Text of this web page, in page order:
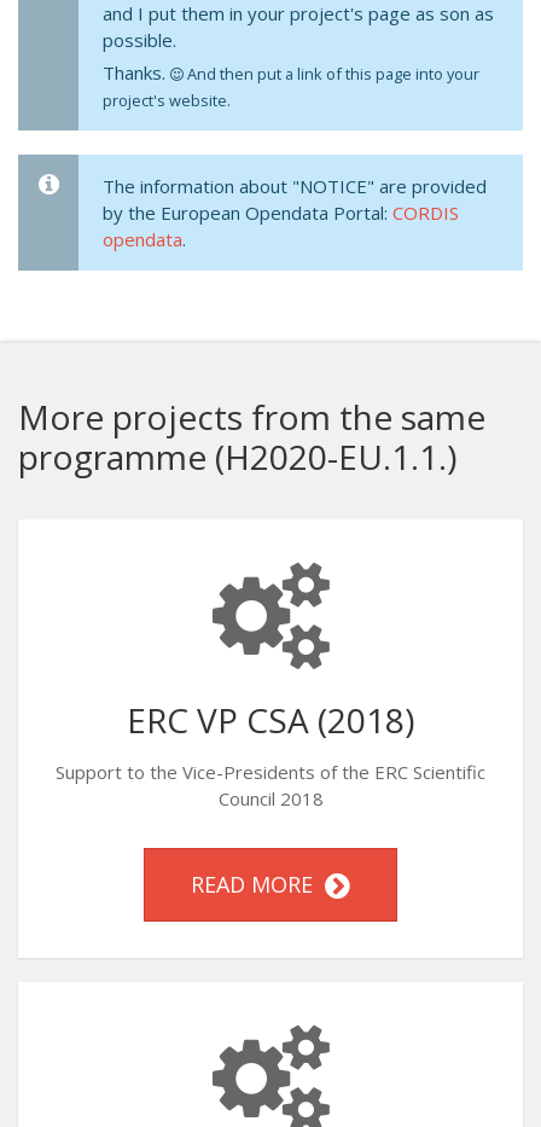
and I put them in your project's page as son as
possible.
Thanks.
And then put a link of this page into your
project's website.
The information about "NOTICE" are provided
by the European Opendata Portal: CORDIS
opendata.
More projects from the same
programme (H2020-EU.1.1.)
ERC VP CSA (2018)
Support to the Vice-Presidents of the ERC Scientific
Council 2018
READ MORE